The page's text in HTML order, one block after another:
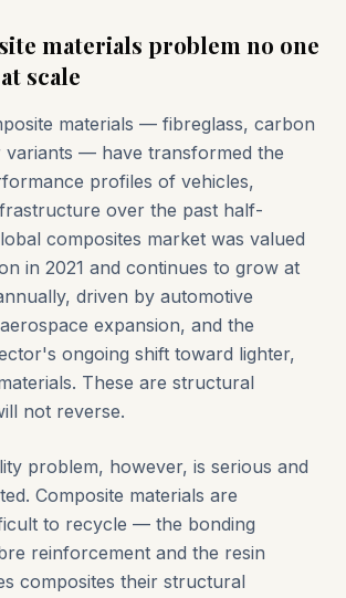
materials problem no one
scale
materials — fibreglass, carbon
variants — have transformed the
profiles of vehicles,
over the past half-
composites market was valued
in 2021 and continues to grow at
driven by automotive
expansion, and the
ongoing shift toward lighter,
These are structural
not reverse.
problem, however, is serious and
Composite materials are
to recycle — the bonding
reinforcement and the resin
composites their structural